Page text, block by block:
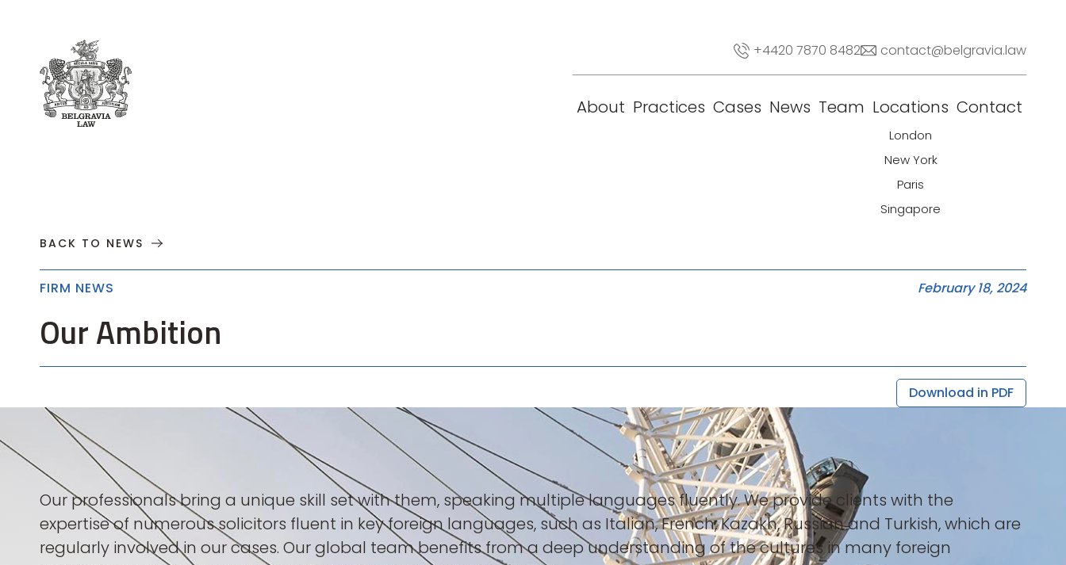
+4420 7870 8482 contact@belgravia.law
About Practices Cases News Team Locations
London
New York
Paris
Singapore
Contact
About
BACK TO NEWS
FIRM NEWS February 18, 2024
Our Ambition
Download in PDF
Our professionals bring a unique skill set with them, speaking multiple languages fluently. We provide clients with the
expertise of numerous solicitors fluent in key foreign languages, such as Italian, French, Kazakh, Russian and Turkish, which are
regularly involved in our cases. Our global team benefits from a deep understanding of the cultures in many foreign